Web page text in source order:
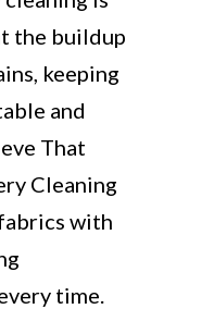
the buildup
keeping
and
That
Cleaning
with
time.